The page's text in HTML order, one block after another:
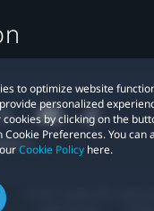
to optimize website
personalized
cookies by clicking on the
Preferences. You can
Cookie Policy here.